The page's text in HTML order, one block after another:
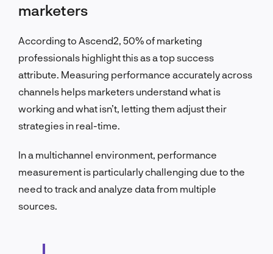
marketers
According to Ascend2, 50% of marketing
professionals highlight this as a top success
attribute. Measuring performance accurately across
channels helps marketers understand what is
working and what isn’t, letting them adjust their
strategies in real-time.
In a multichannel environment, performance
measurement is particularly challenging due to the
need to track and analyze data from multiple
sources.